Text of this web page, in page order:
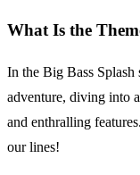
What Is the
In the Big Bass
adventure, diving into
and enthralling
our lines!